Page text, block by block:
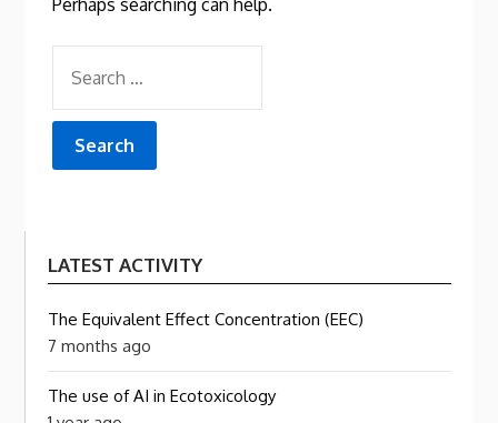
FOR:
LATEST ACTIVITY
The Equivalent Effect Concentration (EEC)
7 months ago
The use of AI in Ecotoxicology